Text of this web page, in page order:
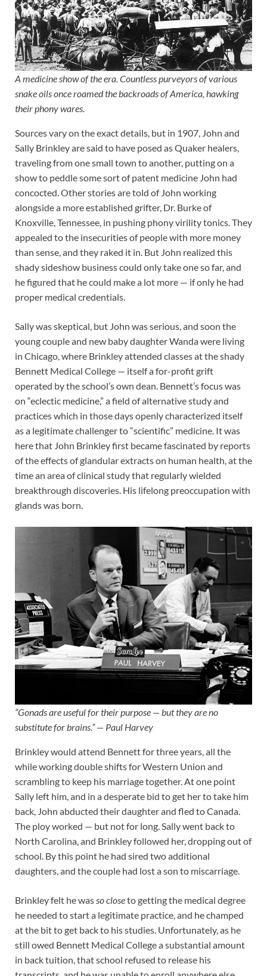
A medicine show of the era. Countless purveyors of various
snake oils once roamed the backroads of America, hawking
their phony wares.
Sources vary on the exact details, but in 1907, John and
Sally Brinkley are said to have posed as Quaker healers,
traveling from one small town to another, putting on a
show to peddle some sort of patent medicine John had
concocted. Other stories are told of John working
alongside a more established grifter, Dr. Burke of
Knoxville, Tennessee, in pushing phony virility tonics. They
appealed to the insecurities of people with more money
than sense, and they raked it in. But John realized this
shady sideshow business could only take one so far, and
he figured that he could make a lot more — if only he had
proper medical credentials.
Sally was skeptical, but John was serious, and soon the
young couple and new baby daughter Wanda were living
in Chicago, where Brinkley attended classes at the shady
Bennett Medical College — itself a for-profit grift
operated by the school’s own dean. Bennett’s focus was
on “eclectic medicine,” a field of alternative study and
practices which in those days openly characterized itself
as a legitimate challenger to “scientific” medicine. It was
here that John Brinkley first became fascinated by reports
of the effects of glandular extracts on human health, at the
time an area of clinical study that regularly wielded
breakthrough discoveries. His lifelong preoccupation with
glands was born.
“Gonads are useful for their purpose — but they are no
substitute for brains.” — Paul Harvey
Brinkley would attend Bennett for three years, all the
while working double shifts for Western Union and
scrambling to keep his marriage together. At one point
Sally left him, and in a desperate bid to get her to take him
back, John abducted their daughter and fled to Canada.
The ploy worked — but not for long. Sally went back to
North Carolina, and Brinkley followed her, dropping out of
school. By this point he had sired two additional
daughters, and the couple had lost a son to miscarriage.
Brinkley felt he wasso closeto getting the medical degree
he needed to start a legitimate practice, and he champed
at the bitto get back to his studies. Unfortunately, as he
still owed Bennett Medical College a substantial amount
in back tuition, that school refused to release his